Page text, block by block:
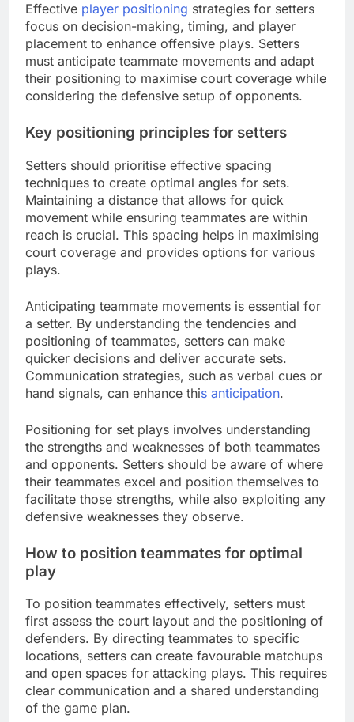
Effective player positioning strategies for setters
focus on decision-making, timing, and player
placement to enhance offensive plays. Setters
must anticipate teammate movements and adapt
their positioning to maximise court coverage while
considering the defensive setup of opponents.
Key positioning principles for setters
Setters should prioritise effective spacing
techniques to create optimal angles for sets.
Maintaining a distance that allows for quick
movement while ensuring teammates are within
reach is crucial. This spacing helps in maximising
court coverage and provides options for various
plays.
Anticipating teammate movements is essential for
a setter. By understanding the tendencies and
positioning of teammates, setters can make
quicker decisions and deliver accurate sets.
Communication strategies, such as verbal cues or
hand signals, can enhance this anticipation.
Positioning for set plays involves understanding
the strengths and weaknesses of both teammates
and opponents. Setters should be aware of where
their teammates excel and position themselves to
facilitate those strengths, while also exploiting any
defensive weaknesses they observe.
How to position teammates for optimal
play
To position teammates effectively, setters must
first assess the court layout and the positioning of
defenders. By directing teammates to specific
locations, setters can create favourable matchups
and open spaces for attacking plays. This requires
clear communication and a shared understanding
of the game plan.